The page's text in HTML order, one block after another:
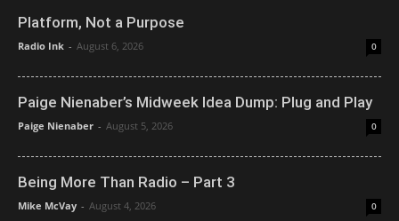
Platform, Not a Purpose
Radio Ink - August 6, 2026 0
Paige Nienaber’s Midweek Idea Dump: Plug and Play
Paige Nienaber - August 5, 2026 0
Being More Than Radio – Part 3
Mike McVay - August 4, 2026 0